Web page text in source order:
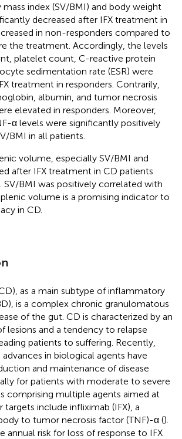
index (SV/BMI) and body weight
decreased after IFX treatment in
in non-responders compared to
the treatment. Accordingly, the levels
platelet count, C-reactive protein
sedimentation rate (ESR) were
treatment in responders. Contrarily,
albumin, and tumor necrosis
elevated in responders. Moreover,
α levels were significantly positively
BMI in all patients.
volume, especially SV/BMI and
after IFX treatment in CD patients
SV/BMI was positively correlated with
volume is a promising indicator to
in CD.
as a main subtype of inflammatory
is a complex chronic granulomatous
of the gut. CD is characterized by an
lesions and a tendency to relapse
patients to suffering. Recently,
in biological agents have
and maintenance of disease
for patients with moderate to severe
comprising multiple agents aimed at
targets include infliximab (IFX), a
to tumor necrosis factor (TNF)-α ().
annual risk for loss of response to IFX